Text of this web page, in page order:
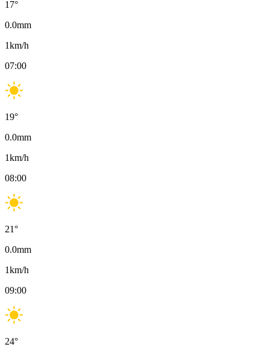
17°
0.0mm
1km/h
07:00
19°
0.0mm
1km/h
08:00
21°
0.0mm
1km/h
09:00
24°